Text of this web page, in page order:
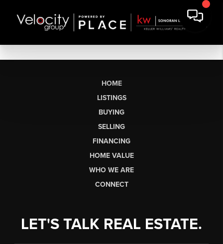
HOME
LISTINGS
BUYING
SELLING
FINANCING
HOME VALUE
WHO WE ARE
CONNECT
LET'S TALK REAL ESTATE.